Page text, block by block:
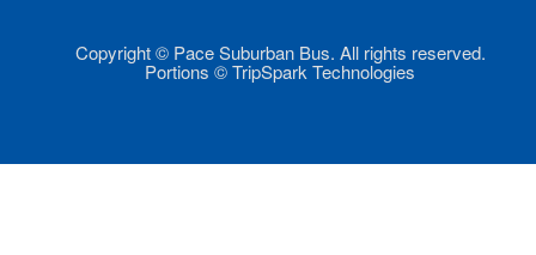
Copyright © Pace Suburban Bus. All rights reserved.
Portions © TripSpark Technologies